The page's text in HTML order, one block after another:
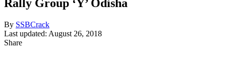
Rally Group ‘Y’ Odisha
By SSBCrack
Last updated: August 26, 2018
Share